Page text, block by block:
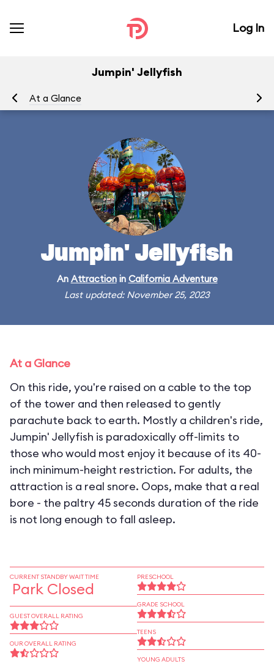
Log In
Jumpin' Jellyfish
At a Glance
Jumpin' Jellyfish
An Attractionin California Adventure
Last updated: November 25, 2023
At a Glance
On this ride, you're raised on a cable to the top
of the tower and then released to gently
parachute back to earth. Mostly a children's ride,
Jumpin' Jellyfish is paradoxically off-limits to
those who would most enjoy it because of its 40-
inch minimum-height restriction. For adults, the
attraction is a real snore. Oops, make that a real
bore - the paltry 45 seconds duration of the ride
is not long enough to fall asleep.
CURRENT STANDBY WAIT TIME
Park Closed
GUEST OVERALL RATING
OUR OVERALL RATING
PRESCHOOL
GRADE SCHOOL
TEENS
YOUNG ADULTS